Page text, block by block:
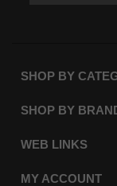
SHOP BY
SHOP BY
WEB LINKS
MY ACCOUNT